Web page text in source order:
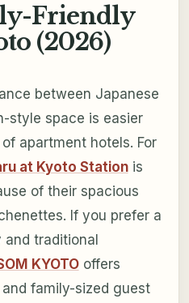
Friendly
(2026)
between Japanese
style space is easier
apartment hotels. For
at Kyoto Stationis
of their spacious
If you prefer a
traditional
KYOTOoffers
family-sized guest